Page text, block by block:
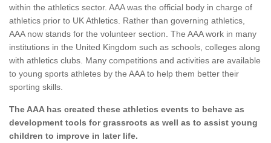
within the athletics sector. AAA was the official body in charge of
athletics prior to UK Athletics. Rather than governing athletics,
AAA now stands for the volunteer section. The AAA work in many
institutions in the United Kingdom such as schools, colleges along
with athletics clubs. Many competitions and activities are available
to young sports athletes by the AAA to help them better their
sporting skills.
The AAA has created these athletics events to behave as
development tools for grassroots as well as to assist young
children to improve in later life.